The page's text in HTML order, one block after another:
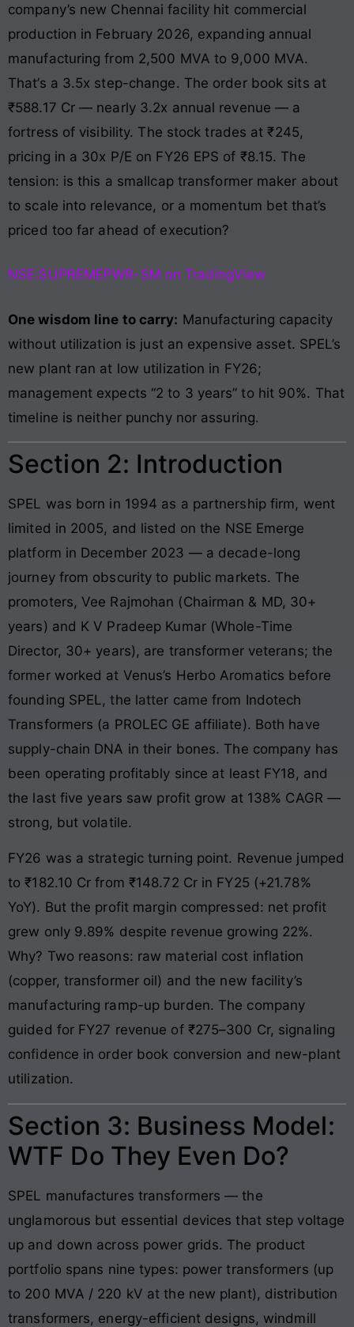
company’s new Chennai facility hit commercial
production in February 2026, expanding annual
manufacturing from 2,500 MVA to 9,000 MVA.
That’s a 3.5x step-change. The order book sits at
₹588.17 Cr — nearly 3.2x annual revenue — a
fortress of visibility. The stock trades at ₹245,
pricing in a 30x P/E on FY26 EPS of ₹8.15. The
tension: is this a smallcap transformer maker about
to scale into relevance, or a momentum bet that’s
priced too far ahead of execution?
NSE:SUPREMEPWR-SM on TradingView
One wisdom line to carry: Manufacturing capacity
without utilization is just an expensive asset. SPEL’s
new plant ran at low utilization in FY26;
management expects “2 to 3 years” to hit 90%. That
timeline is neither punchy nor assuring.
Section 2: Introduction
SPEL was born in 1994 as a partnership firm, went
limited in 2005, and listed on the NSE Emerge
platform in December 2023 — a decade-long
journey from obscurity to public markets. The
promoters, Vee Rajmohan (Chairman & MD, 30+
years) and K V Pradeep Kumar (Whole-Time
Director, 30+ years), are transformer veterans; the
former worked at Venus’s Herbo Aromatics before
founding SPEL, the latter came from Indotech
Transformers (a PROLEC GE affiliate). Both have
supply-chain DNA in their bones. The company has
been operating profitably since at least FY18, and
the last five years saw profit grow at 138% CAGR —
strong, but volatile.
FY26 was a strategic turning point. Revenue jumped
to ₹182.10 Cr from ₹148.72 Cr in FY25 (+21.78%
YoY). But the profit margin compressed: net profit
grew only 9.89% despite revenue growing 22%.
Why? Two reasons: raw material cost inflation
(copper, transformer oil) and the new facility’s
manufacturing ramp-up burden. The company
guided for FY27 revenue of ₹275–300 Cr, signaling
confidence in order book conversion and new-plant
utilization.
Section 3: Business Model:
WTF Do They Even Do?
SPEL manufactures transformers — the
unglamorous but essential devices that step voltage
up and down across power grids. The product
portfolio spans nine types: power transformers (up
to 200 MVA / 220 kV at the new plant), distribution
transformers, energy-efficient designs, windmill